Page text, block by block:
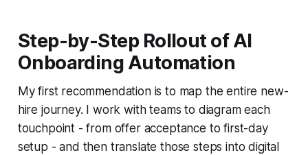
Step-by-Step Rollout of AI
Onboarding Automation
My first recommendation is to map the entire new-
hire journey. I work with teams to diagram each
touchpoint - from offer acceptance to first-day
setup - and then translate those steps into digital